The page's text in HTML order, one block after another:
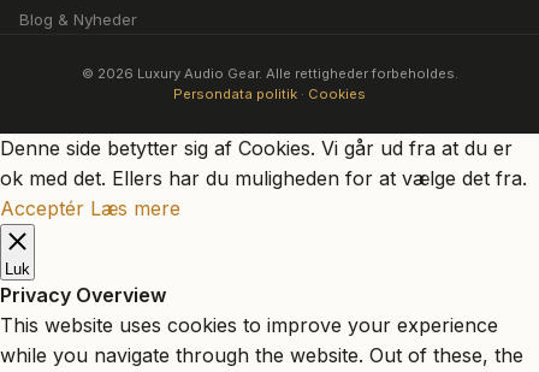
Blog & Nyheder
© 2026 Luxury Audio Gear. Alle rettigheder forbeholdes.
Persondata politik · Cookies
Denne side betytter sig af Cookies. Vi går ud fra at du er
ok med det. Ellers har du muligheden for at vælge det fra.
Acceptér Læs mere
Luk
Privacy Overview
This website uses cookies to improve your experience
while you navigate through the website. Out of these, the